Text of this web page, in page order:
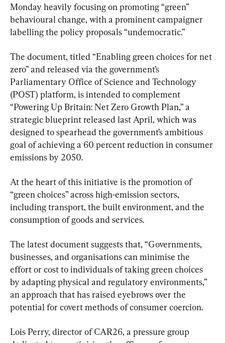
Monday heavily focusing on promoting “green”
behavioural change, with a prominent campaigner
labelling the policy proposals “undemocratic.”
The document, titled “Enabling green choices for net
zero” and released via the government’s
Parliamentary Office of Science and Technology
(POST) platform, is intended to complement
“Powering Up Britain: Net Zero Growth Plan,” a
strategic blueprint released last April, which was
designed to spearhead the government’s ambitious
goal of achieving a 60 percent reduction in consumer
emissions by 2050.
At the heart of this initiative is the promotion of
“green choices” across high-emission sectors,
including transport, the built environment, and the
consumption of goods and services.
The latest document suggests that, “Governments,
businesses, and organisations can minimise the
effort or cost to individuals of taking green choices
by adapting physical and regulatory environments,”
an approach that has raised eyebrows over the
potential for covert methods of consumer coercion.
Lois Perry, director of CAR26, a pressure group